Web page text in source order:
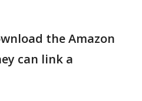
the Amazon
can link a